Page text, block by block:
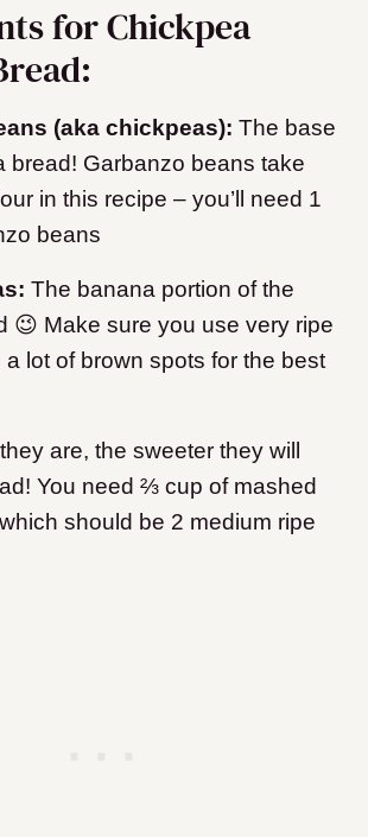
for Chickpea
(aka chickpeas): The base
bread! Garbanzo beans take
in this recipe – you’ll need 1
beans
The banana portion of the
😉 Make sure you use very ripe
lot of brown spots for the best
are, the sweeter they will
You need ⅔ cup of mashed
should be 2 medium ripe